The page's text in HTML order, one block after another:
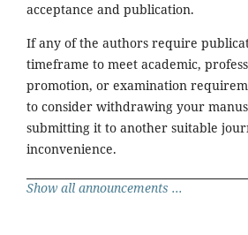
acceptance and publication.
If any of the authors require
timeframe to meet academic,
promotion, or examination
to consider withdrawing your
submitting it to another suitable
inconvenience.
Show all announcements ...